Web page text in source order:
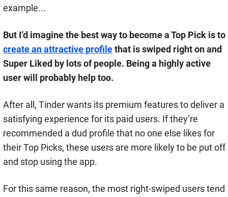
example...
But I’d imagine the best way to become a Top Pick is to
create an attractive profilethat is swiped right on and
Super Liked by lots of people. Being a highly active
user will probably help too.
After all, Tinder wants its premium features to deliver a
satisfying experience for its paid users. If they’re
recommended a dud profile that no one else likes for
their Top Picks, these users are more likely to be put off
and stop using the app.
For this same reason, the most right-swiped users tend